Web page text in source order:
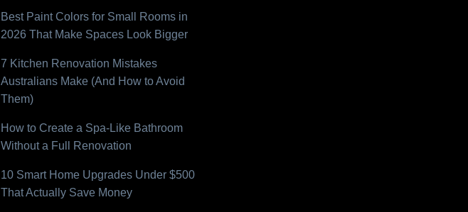
Best Paint Colors for Small Rooms in
2026 That Make Spaces Look Bigger
7 Kitchen Renovation Mistakes
Australians Make (And How to Avoid
Them)
How to Create a Spa-Like Bathroom
Without a Full Renovation
10 Smart Home Upgrades Under $500
That Actually Save Money